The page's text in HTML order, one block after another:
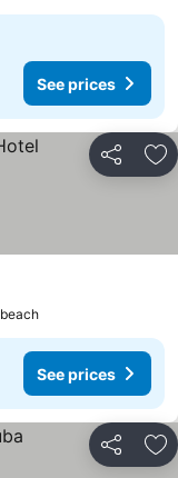
See prices
Share
See prices
Share